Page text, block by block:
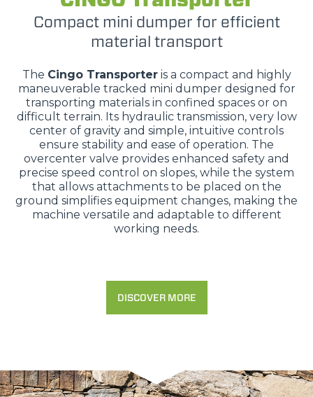
Compact mini dumper for efficient
material transport
The Cingo Transporteris a compact and highly
maneuverable tracked mini dumper designed for
transporting materials in confined spaces or on
difficult terrain. Its hydraulic transmission, very low
center of gravity and simple, intuitive controls
ensure stability and ease of operation. The
overcenter valve provides enhanced safety and
precise speed control on slopes, while the system
that allows attachments to be placed on the
ground simplifies equipment changes, making the
machine versatile and adaptable to different
working needs.
DISCOVER MORE